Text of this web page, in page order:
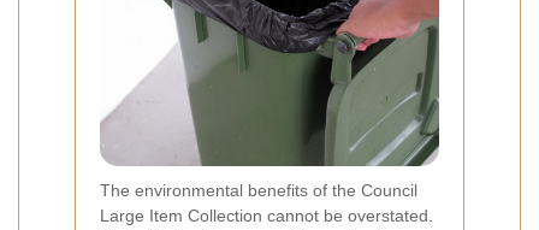
The environmental benefits of the Council
Large Item Collection cannot be overstated.